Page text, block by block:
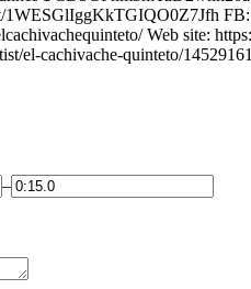
1WESGlIggKkTGIQO0Z7Jfh
Web site:
el-cachivache-quinteto/
–